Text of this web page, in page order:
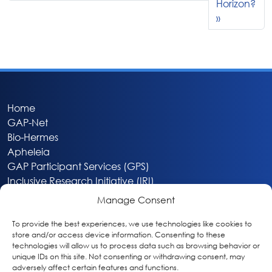
Manage Consent
To provide the best experiences, we use technologies like cookies to
store and/or access device information. Consenting to these
technologies will allow us to process data such as browsing behavior or
unique IDs on this site. Not consenting or withdrawing consent, may
adversely affect certain features and functions.
Horizon?
Home
GAP-Net
Bio-Hermes
Apheleia
GAP Participant Services (GPS)
Inclusive Research Initiative (IRI)
About
Privacy & Cookie Policy